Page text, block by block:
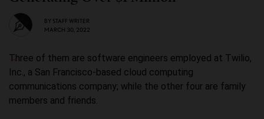
BY STAFF WRITER
MARCH 30, 2022
Three of them are software engineers employed at Twilio,
Inc., a San Francisco-based cloud computing
communications company; while the other four are family
members and friends.